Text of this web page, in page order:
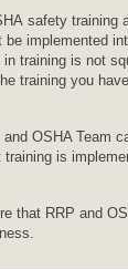
safety training
implemented
training is not
training you
OSHA Team
is
that RRP and